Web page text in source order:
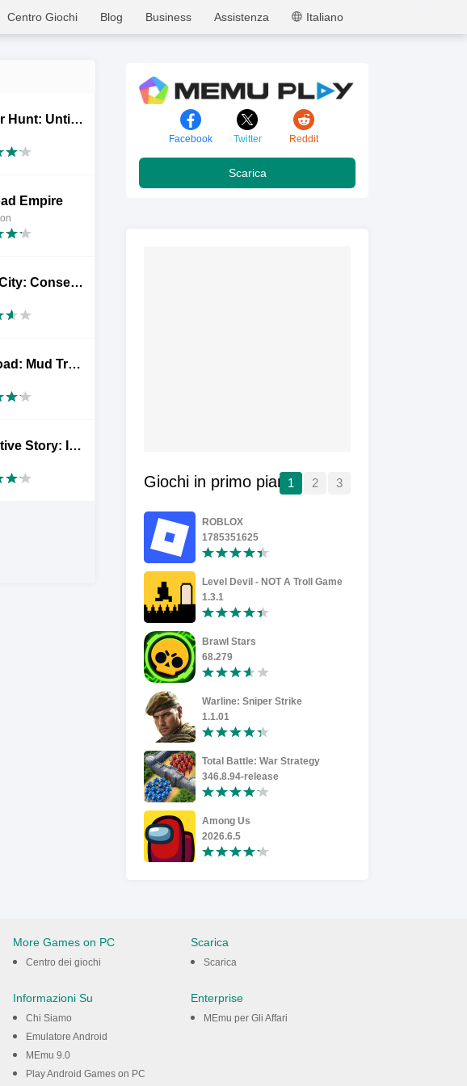
MEmu
Italiano
Assistenza
Business
Blog
Centro Giochi
Horror Hunt: Until Daylight
Empire
Moto City: Consegne pazze
Off Road: Mud Truck Games
Detective Story: Il caso Jack
Facebook Twitter Reddit
Scarica
Giochi in primo piano
1 2 3
ROBLOX
1785351625
Level Devil - NOT A Troll Game
1.3.1
Brawl Stars
68.279
Warline: Sniper Strike
1.1.01
Total Battle: War Strategy
346.8.94-release
Among Us
2026.6.5
More Games on PC
Centro dei giochi
Informazioni Su
Chi Siamo
Emulatore Android
MEmu 9.0
Play Android Games on PC
Scarica
Scarica
Enterprise
MEmu per Gli Affari